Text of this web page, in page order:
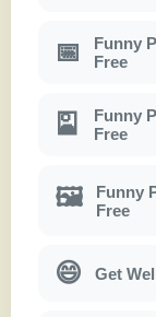
📅
Funny
Free
🎴
Funny
Free
🖼
Funny
Free
😄 Get